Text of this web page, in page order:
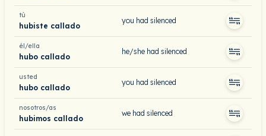
tú
hubiste callado
you had silenced
él/ella
hubo callado
he/she had silenced
usted
hubo callado
you had silenced
nosotros/as
hubimos callado
we had silenced